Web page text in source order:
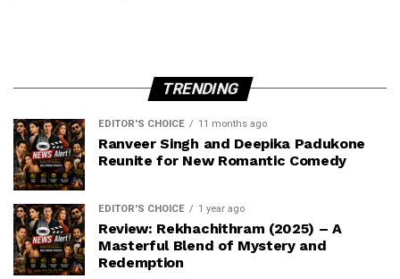
TRENDING
EDITOR'S CHOICE 11 months ago
Ranveer Singh and Deepika Padukone
Reunite for New Romantic Comedy
EDITOR'S CHOICE 1 year ago
Review: Rekhachithram (2025) – A
Masterful Blend of Mystery and
Redemption